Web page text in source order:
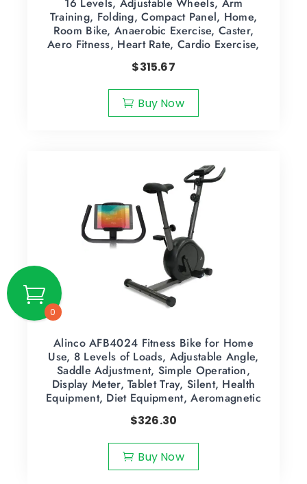
Training, Folding, Compact Panel, Home,
Room Bike, Anaerobic Exercise, Caster,
Aero Fitness, Heart Rate, Cardio Exercise,
$315.67
Buy Now
Alinco AFB4024 Fitness Bike for Home
Use, 8 Levels of Loads, Adjustable Angle,
Saddle Adjustment, Simple Operation,
Display Meter, Tablet Tray, Silent, Health
Equipment, Diet Equipment, Aeromagnetic
$326.30
Buy Now
0